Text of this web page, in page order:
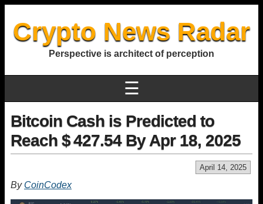
Crypto News Radar
Perspective is architect of perception
☰
Bitcoin Cash is Predicted to
Reach $ 427.54 By Apr 18, 2025
April 14, 2025
By CoinCodex